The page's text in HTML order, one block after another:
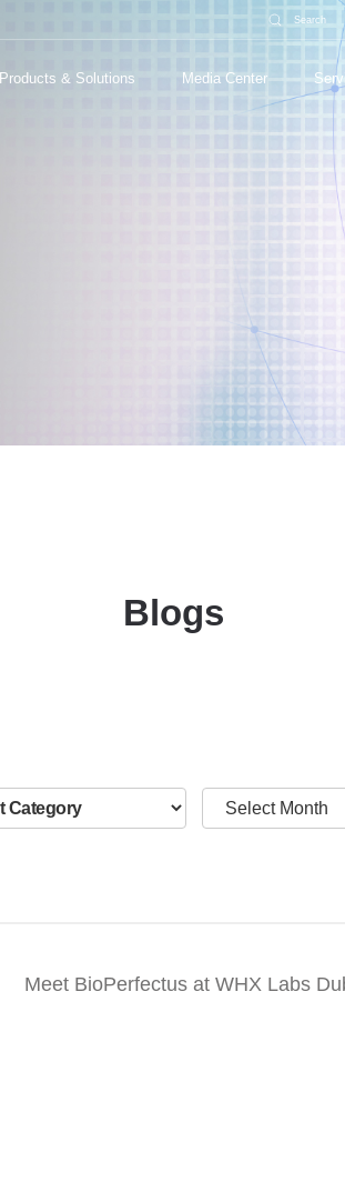
Products & Solutions Media Center
Search
Blogs
Meet BioPerfectus at WHX Labs